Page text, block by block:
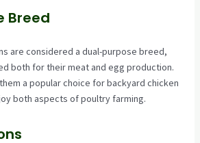
Breed
are considered a dual-purpose breed,
both for their meat and egg production.
a popular choice for backyard chicken
both aspects of poultry farming.